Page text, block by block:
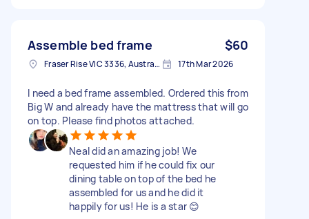
Assemble bed frame $60
Fraser Rise VIC 3336, Australia 17th Mar 2026
I need a bed frame assembled. Ordered this from
Big W and already have the mattress that will go
on top. Please find photos attached.
Neal did an amazing job! We
requested him if he could fix our
dining table on top of the bed he
assembled for us and he did it
happily for us! He is a star 😊